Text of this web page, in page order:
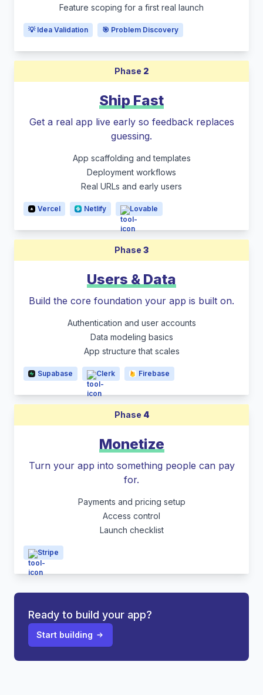
Feature scoping for a first real launch
💡 Idea Validation 🎯 Problem Discovery
Phase 2
Ship Fast
Get a real app live early so feedback replaces
guessing.
App scaffolding and templates
Deployment workflows
Real URLs and early users
Vercel Netlify Lovable
Phase 3
Users & Data
Build the core foundation your app is built on.
Authentication and user accounts
Data modeling basics
App structure that scales
Supabase Clerk Firebase
Phase 4
Monetize
Turn your app into something people can pay
for.
Payments and pricing setup
Access control
Launch checklist
Stripe
Ready to build your app?
Start building